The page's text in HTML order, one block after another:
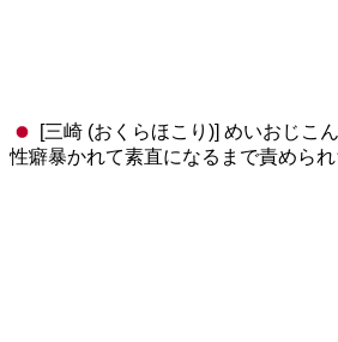
[三崎 (おくらほこり)] めいおじこ
性癖暴かれて素直になるまで責めら